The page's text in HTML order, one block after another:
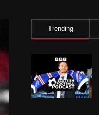
Trending